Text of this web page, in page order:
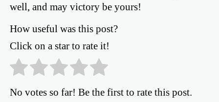
well, and may victory be yours!
How useful was this post?
Click on a star to rate it!
No votes so far! Be the first to rate this post.